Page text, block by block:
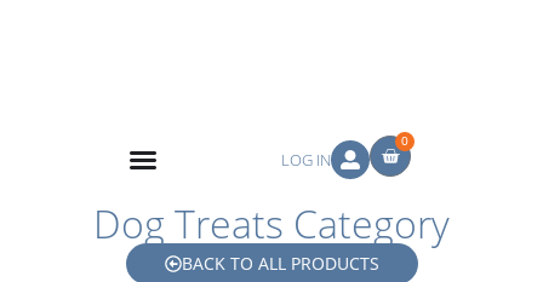
LOG IN
0
Dog Treats Category
BACK TO ALL PRODUCTS